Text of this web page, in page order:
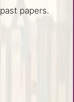
papers.